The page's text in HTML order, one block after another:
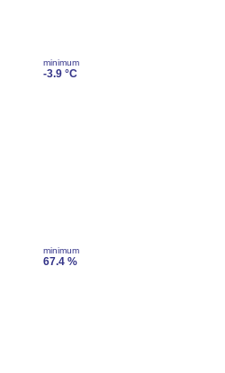
minimum
-3.9 °C
minimum
67.4 %